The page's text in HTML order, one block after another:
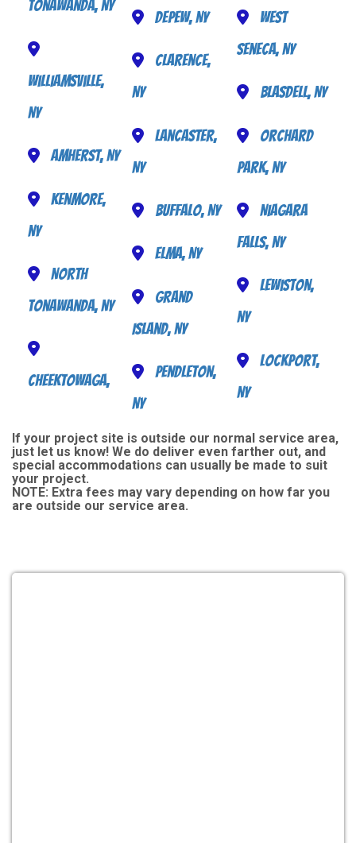
Tonawanda, NY
Williamsville,
NY
Amherst, NY
Kenmore,
NY
North
Tonawanda, NY
Cheektowaga,
Depew, NY
Clarence,
NY
Lancaster,
NY
Buffalo, NY
Elma, NY
Grand
Island, NY
Pendleton,
NY
West
Seneca, NY
Blasdell, NY
Orchard
Park, NY
Niagara
Falls, NY
Lewiston,
NY
Lockport,
NY
If your project site is outside our normal service area,
just let us know! We do deliver even farther out, and
special accommodations can usually be made to suit
your project.
NOTE: Extra fees may vary depending on how far you
are outside our service area.